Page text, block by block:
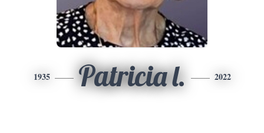
1935 Patricia l. 2022